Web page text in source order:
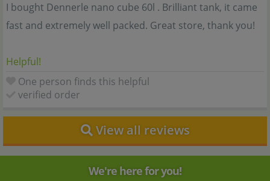
I bought Dennerle nano cube 60l . Brilliant tank, it came
fast and extremely well packed. Great store, thank you!
Helpful!
One person finds this helpful
verified order
View all reviews
We're here for you!